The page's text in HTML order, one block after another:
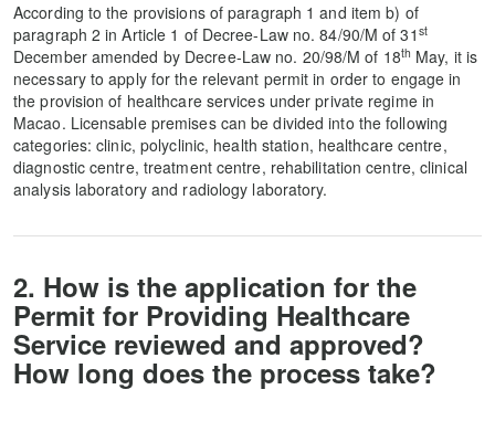
According to the provisions of paragraph 1 and item b) of
paragraph 2 in Article 1 of Decree-Law no. 84/90/M of 31 st
December amended by Decree-Law no. 20/98/M of 18th May, it is
necessary to apply for the relevant permit in order to engage in
the provision of healthcare services under private regime in
Macao. Licensable premises can be divided into the following
categories: clinic, polyclinic, health station, healthcare centre,
diagnostic centre, treatment centre, rehabilitation centre, clinical
analysis laboratory and radiology laboratory.
2. How is the application for the
Permit for Providing Healthcare
Service reviewed and approved?
How long does the process take?